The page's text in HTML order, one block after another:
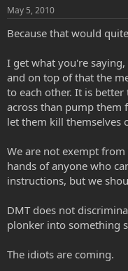
May 5, 2010
Because that would
I get what you're
and on top of that the
to each other. It is
across than pump them
let them kill themselves
We are not exempt
hands of anyone who
instructions, but we
DMT does not
plonker into something
The idiots are coming.